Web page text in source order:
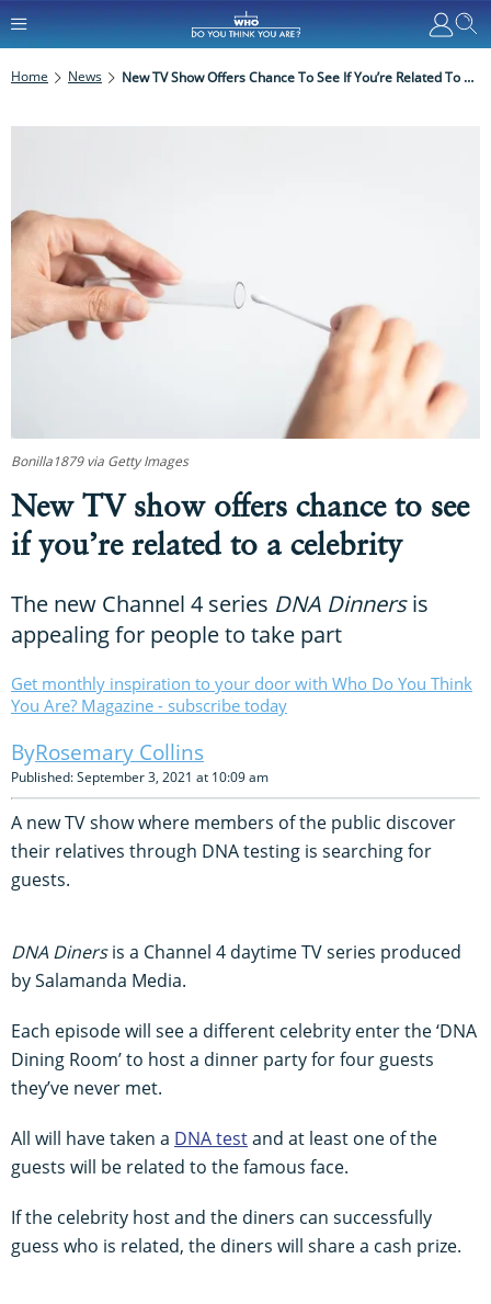
Home News New TV Show Offers Chance To See If You’re Related To A Celebrity
New TV show offers chance to see
if you’re related to a celebrity
The new Channel 4 series DNA Dinnersis
appealing for people to take part
Get monthly inspiration to your door with Who Do You Think
You Are? Magazine - subscribe today
Rosemary Collins
Published: September 3, 2021 at 10:09 am
A new TV show where members of the public discover
their relatives through DNA testing is searching for
guests.
DNA Dinersis a Channel 4 daytime TV series produced
by Salamanda Media.
Each episode will see a different celebrity enter the ‘DNA
Dining Room’ to host a dinner party for four guests
they’ve never met.
All will have taken a DNA testand at least one of the
guests will be related to the famous face.
If the celebrity host and the diners can successfully
guess who is related, the diners will share a cash prize.
Bonilla1879 via Getty Images